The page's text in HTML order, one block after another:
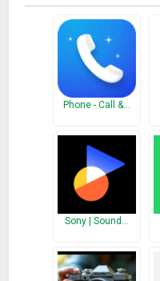
Minor Bug Fixes
Phone - Call &…
Sony | Sound…